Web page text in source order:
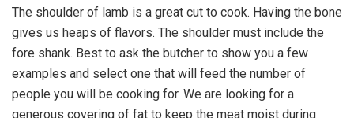
The shoulder of lamb is a great cut to cook. Having the bone
gives us heaps of flavors. The shoulder must include the
fore shank. Best to ask the butcher to show you a few
examples and select one that will feed the number of
people you will be cooking for. We are looking for a
generous covering of fat to keep the meat moist during